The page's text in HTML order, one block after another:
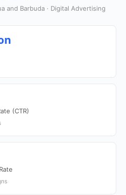
and Barbuda · Digital Advertising
(CTR)